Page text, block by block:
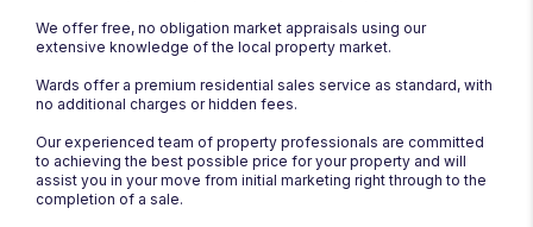
We offer free, no obligation market appraisals using our
extensive knowledge of the local property market.
Wards offer a premium residential sales service as standard, with
no additional charges or hidden fees.
Our experienced team of property professionals are committed
to achieving the best possible price for your property and will
assist you in your move from initial marketing right through to the
completion of a sale.